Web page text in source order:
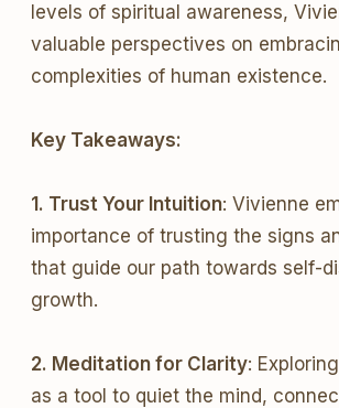
levels of spiritual awareness,
valuable perspectives on
complexities of human existence.
Key Takeaways:
1. Trust Your Intuition: Vivienne
importance of trusting the signs
that guide our path towards self-
growth.
2. Meditation for Clarity:
as a tool to quiet the mind,